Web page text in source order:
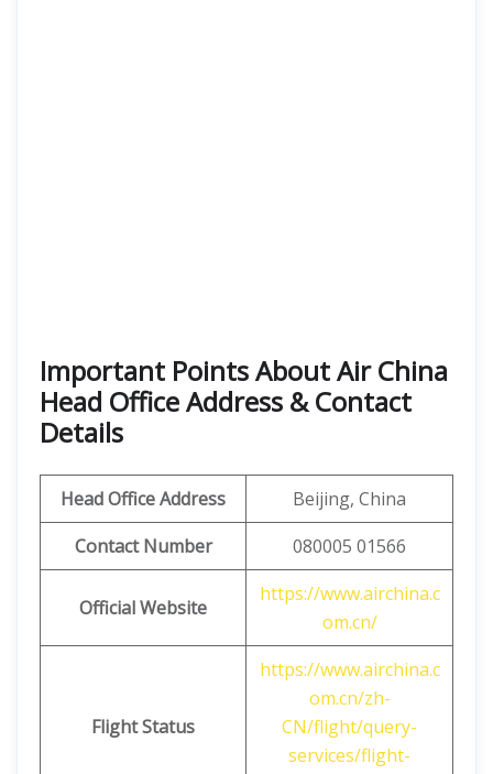
Important Points About Air China
Head Office Address & Contact
Details
Head Office Address
Beijing, China
Contact Number
080005 01566
Official Website
https://www.airchina.c
om.cn/
Flight Status
https://www.airchina.c
om.cn/zh-
CN/flight/query-
services/flight-